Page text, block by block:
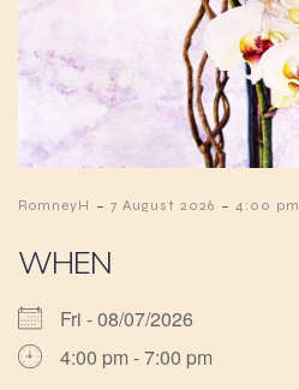
RomneyH - 7 August 2026 - 4:00 pm
WHEN
Fri - 08/07/2026
4:00 pm - 7:00 pm